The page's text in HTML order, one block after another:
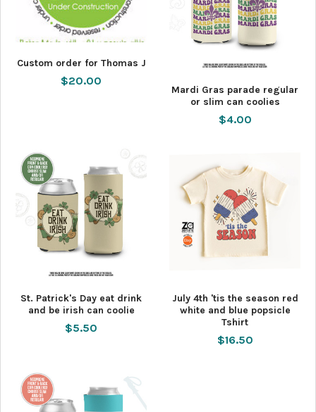
Custom order for Thomas J
$20.00
Mardi Gras parade regular
or slim can coolies
$4.00
St. Patrick's Day eat drink
and be irish can coolie
$5.50
July 4th 'tis the season red
white and blue popsicle
Tshirt
$16.50